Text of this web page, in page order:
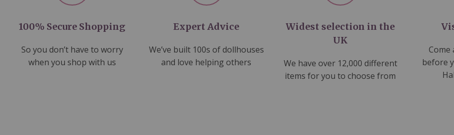
100% Secure Shopping
So you don’t have to worry
when you shop with us
Expert Advice
We’ve built 100s of dollhouses
and love helping others
Widest selection in the
UK
We have over 12,000 different
items for you to choose from
Come
before